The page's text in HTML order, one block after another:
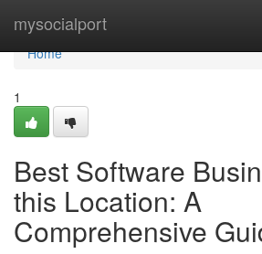
mysocialport
Home
Home
1
Best Software
this Location: A
Comprehensive